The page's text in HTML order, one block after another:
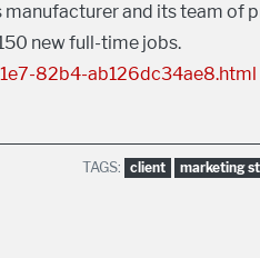
and its team of
new full-time jobs.
82b4-ab126dc34ae8.html
TAGS: client marketing